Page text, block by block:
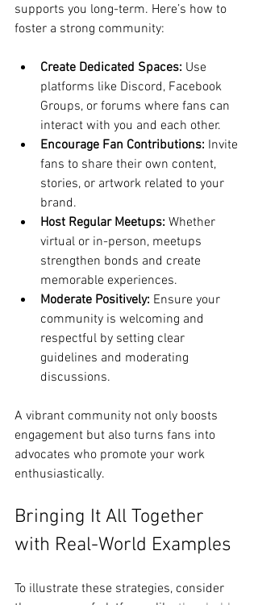
supports you long-term. Here’s how to
foster a strong community:
Create Dedicated Spaces: Use
platforms like Discord, Facebook
Groups, or forums where fans can
interact with you and each other.
Encourage Fan Contributions: Invite
fans to share their own content,
stories, or artwork related to your
brand.
Host Regular Meetups: Whether
virtual or in-person, meetups
strengthen bonds and create
memorable experiences.
Moderate Positively: Ensure your
community is welcoming and
respectful by setting clear
guidelines and moderating
discussions.
A vibrant community not only boosts
engagement but also turns fans into
advocates who promote your work
enthusiastically.
Bringing It All Together
with Real-World Examples
To illustrate these strategies, consider